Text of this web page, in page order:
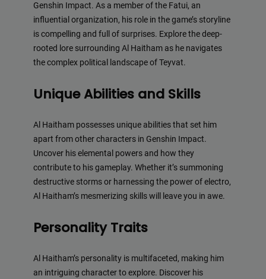
Genshin Impact. As a member of the Fatui, an
influential organization, his role in the game’s storyline
is compelling and full of surprises. Explore the deep-
rooted lore surrounding Al Haitham as he navigates
the complex political landscape of Teyvat.
Unique Abilities and Skills
Al Haitham possesses unique abilities that set him
apart from other characters in Genshin Impact.
Uncover his elemental powers and how they
contribute to his gameplay. Whether it’s summoning
destructive storms or harnessing the power of electro,
Al Haitham’s mesmerizing skills will leave you in awe.
Personality Traits
Al Haitham’s personality is multifaceted, making him
an intriguing character to explore. Discover his